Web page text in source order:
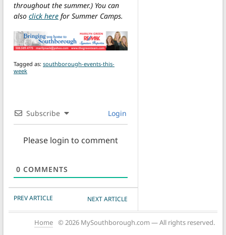
throughout the summer.) You can
also click here for Summer Camps.
Tagged as: southborough-events-this-
week
Subscribe Login
Please login to comment
0 COMMENTS
POST NAVIGATION
PREV ARTICLE NEXT ARTICLE
Home © 2026 MySouthborough.com — All rights reserved.